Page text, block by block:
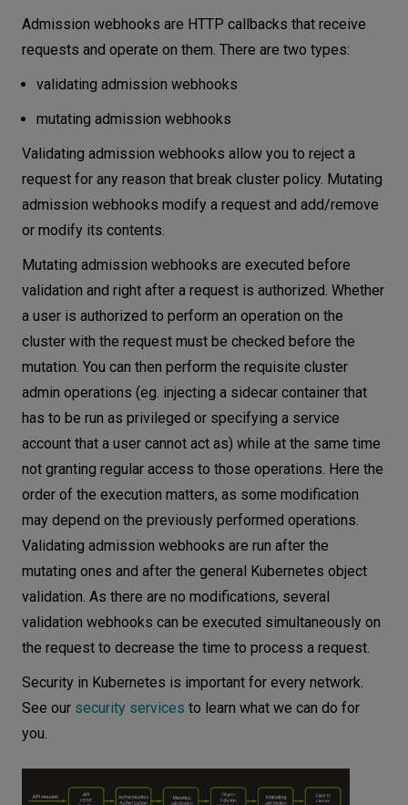
Admission webhooks are HTTP callbacks that receive
requests and operate on them. There are two types:
validating admission webhooks
mutating admission webhooks
Validating admission webhooks allow you to reject a
request for any reason that break cluster policy. Mutating
admission webhooks modify a request and add/remove
or modify its contents.
Mutating admission webhooks are executed before
validation and right after a request is authorized. Whether
a user is authorized to perform an operation on the
cluster with the request must be checked before the
mutation. You can then perform the requisite cluster
admin operations (eg. injecting a sidecar container that
has to be run as privileged or specifying a service
account that a user cannot act as) while at the same time
not granting regular access to those operations. Here the
order of the execution matters, as some modification
may depend on the previously performed operations.
Validating admission webhooks are run after the
mutating ones and after the general Kubernetes object
validation. As there are no modifications, several
validation webhooks can be executed simultaneously on
the request to decrease the time to process a request.
Security in Kubernetes is important for every network.
See our security services to learn what we can do for
you.